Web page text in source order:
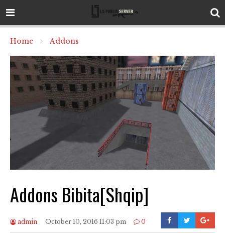
Home Addons
Addons Bibita[Shqip]
admin October 10, 2016 11:03 pm 0